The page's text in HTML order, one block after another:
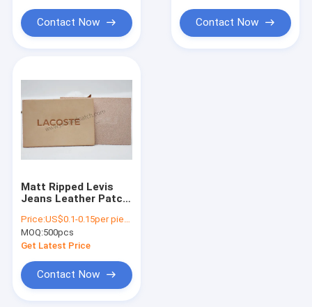
TPU Clothing Labels
Silicone Rubber Labels
Plastic Zipper Puller
Custom Clothing Hang Tags
Anti Slip Elastic Band
Cuff Tabs
Contact Now Contact Now
Matt Ripped Levis
Jeans Leather Patch
Knitting Labels
Price:US$0.1-0.15per piece
MOQ:500pcs
Get Latest Price
Contact Now